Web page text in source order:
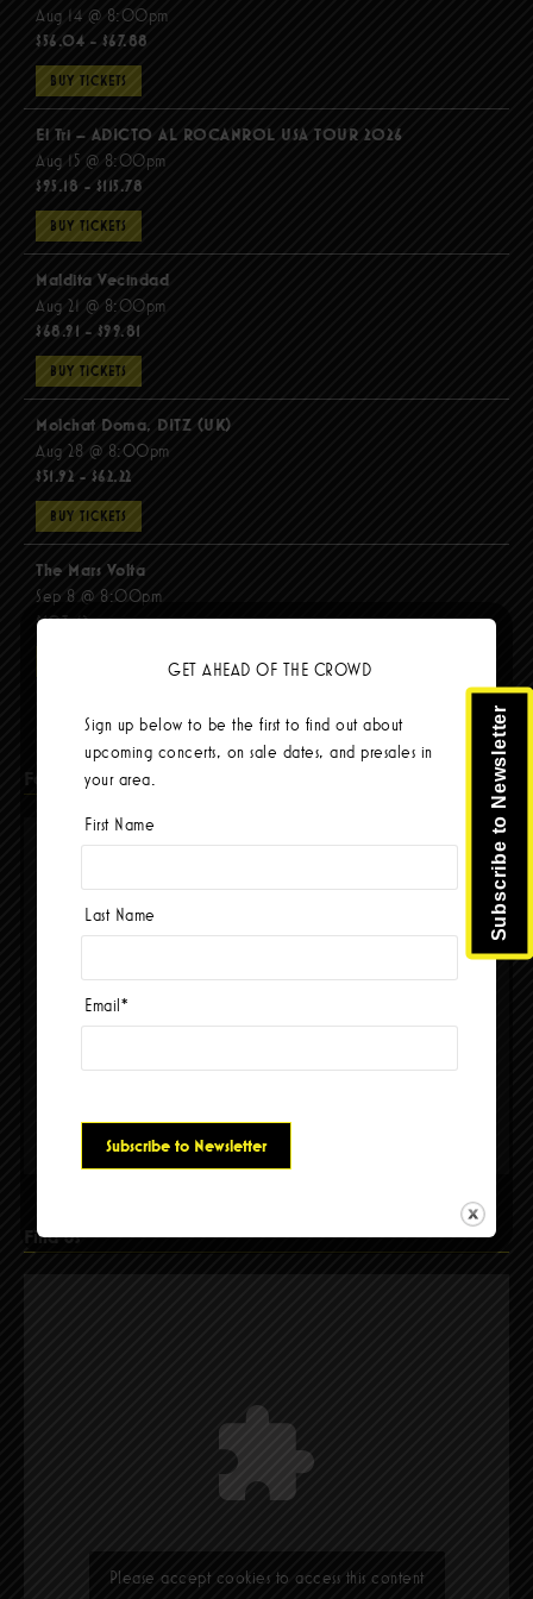
Aug 14 @ 8:00pm
$56.04 - $67.88
BUY TICKETS
El Tri – ADICTO AL ROCANROL USA TOUR 2026
Aug 15 @ 8:00pm
$95.18 - $115.78
BUY TICKETS
Maldita Vecindad
Aug 21 @ 8:00pm
$68.91 - $99.81
BUY TICKETS
Molchat Doma, DITZ (UK)
Aug 28 @ 8:00pm
$51.92 - $62.22
BUY TICKETS
The Mars Volta
Sep 8 @ 8:00pm
$103.42
Facebook
Please accept cookies to access this content
Find Us
Please accept cookies to access this content
Subscribe to Newsletter
GET AHEAD OF THE CROWD
Sign up below to be the first to find out about
upcoming concerts, on sale dates, and presales in
your area.
First Name
Last Name
Email*